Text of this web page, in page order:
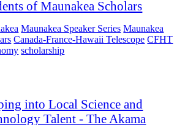
of Maunakea Scholars
Maunakea Speaker Series Maunakea
Canada-France-Hawaii Telescope CFHT
scholarship
into Local Science and
Talent - The Akama